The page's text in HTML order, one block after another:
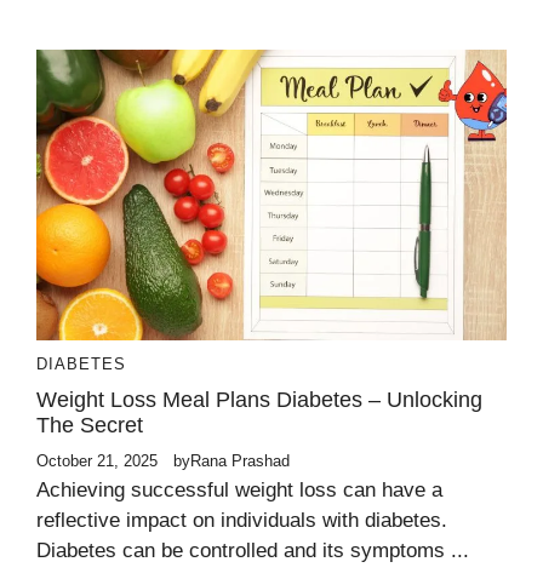
DIABETES
Weight Loss Meal Plans Diabetes – Unlocking
The Secret
October 21, 2025 byRana Prashad
Achieving successful weight loss can have a
reflective impact on individuals with diabetes.
Diabetes can be controlled and its symptoms ...